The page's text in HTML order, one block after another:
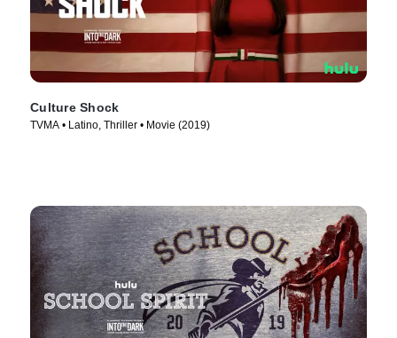
Culture Shock
TVMA • Latino, Thriller • Movie (2019)